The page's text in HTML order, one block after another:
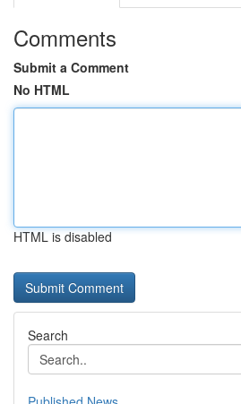
Comments
Submit a Comment
No HTML
HTML is disabled
Search